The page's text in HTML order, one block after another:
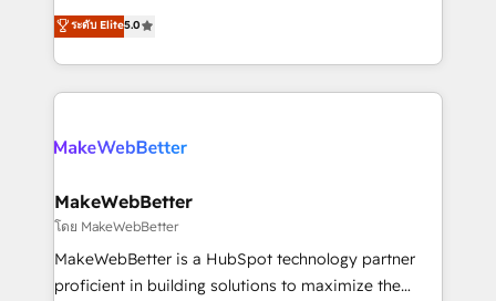
HubSpot accreditations and experience across
hundreds of organizations in dozens of industries,
explore whether S2 is the partner you’ve been
Certified Experts & Trainers across the team ★
1,500+ implementations across five continents ★ AI-
First, RevOps-led, Onboarding obsessed ★
Company of the Year 2024/25 INSIDEA helps
engine. We onboard your team, migrate your data,
from week one, in your time zone. What we do ➤
Onboarding: Live in weeks, with workflows built
around your business, not a template. ➤ Migration:
Move from any legacy CRM. Zero downtime, full data
ระดับ Elite5.0
MakeWebBetter
โดย MakeWebBetter
MakeWebBetter is a HubSpot technology partner
proficient in building solutions to maximize the